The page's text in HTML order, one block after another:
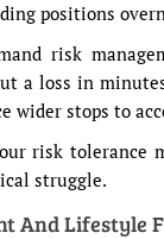
positions
risk
a loss in
wider stops to
risk tolerance
struggle.
And Lifestyle